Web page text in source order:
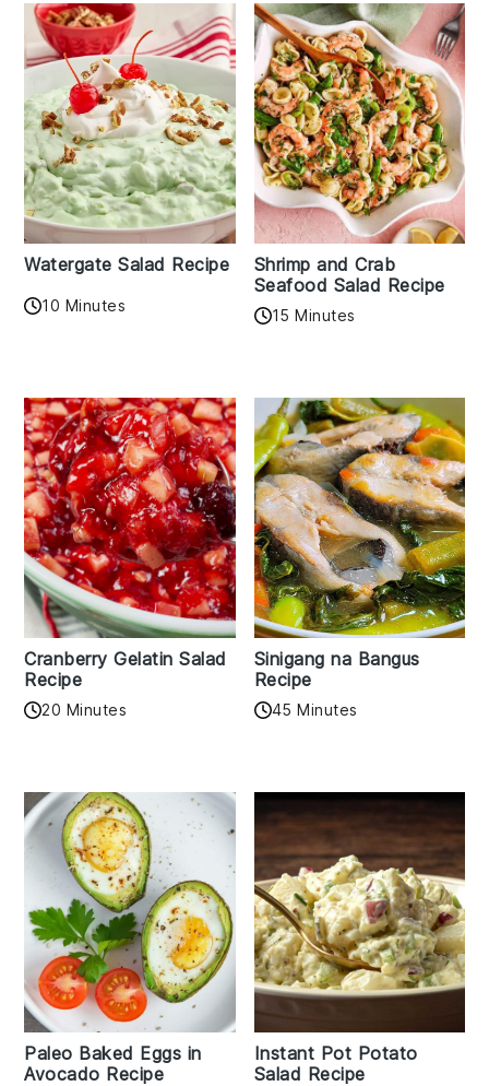
Watergate Salad Recipe
10 Minutes
Shrimp and Crab
Seafood Salad Recipe
15 Minutes
Cranberry Gelatin Salad
Recipe
20 Minutes
Sinigang na Bangus
Recipe
45 Minutes
Paleo Baked Eggs in
Avocado Recipe
Instant Pot Potato
Salad Recipe